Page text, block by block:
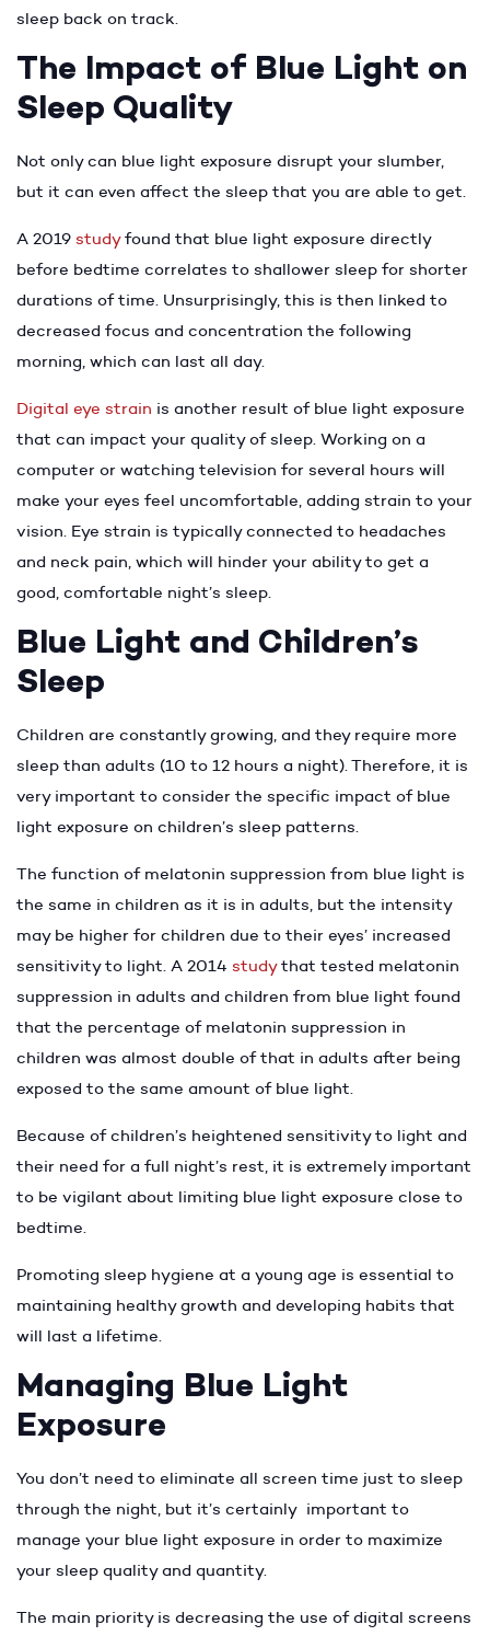
sleep back on track.
The Impact of Blue Light on
Sleep Quality
Not only can blue light exposure disrupt your slumber,
but it can even affect the sleep that you are able to get.
A 2019 studyfound that blue light exposure directly
before bedtime correlates to shallower sleep for shorter
durations of time. Unsurprisingly, this is then linked to
decreased focus and concentration the following
morning, which can last all day.
Digital eye strain is another result of blue light exposure
that can impact your quality of sleep. Working on a
computer or watching television for several hours will
make your eyes feel uncomfortable, adding strain to your
vision. Eye strain is typically connected to headaches
and neck pain, which will hinder your ability to get a
good, comfortable night’s sleep.
Blue Light and Children’s
Sleep
Children are constantly growing, and they require more
sleep than adults (10 to 12 hours a night). Therefore, it is
very important to consider the specific impact of blue
light exposure on children’s sleep patterns.
The function of melatonin suppression from blue light is
the same in children as it is in adults, but the intensity
may be higher for children due to their eyes’ increased
sensitivity to light. A 2014 studythat tested melatonin
suppression in adults and children from blue light found
that the percentage of melatonin suppression in
children was almost double of that in adults after being
exposed to the same amount of blue light.
Because of children’s heightened sensitivity to light and
their need for a full night’s rest, it is extremely important
to be vigilant about limiting blue light exposure close to
bedtime.
Promoting sleep hygiene at a young age is essential to
maintaining healthy growth and developing habits that
will last a lifetime.
Managing Blue Light
Exposure
You don’t need to eliminate all screen time just to sleep
through the night, but it’s certainly important to
manage your blue light exposure in order to maximize
your sleep quality and quantity.
The main priority is decreasing the use of digital screens